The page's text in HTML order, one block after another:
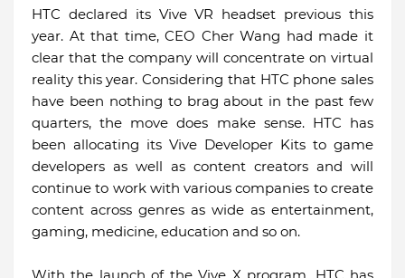
HTC declared its Vive VR headset previous this
year. At that time, CEO Cher Wang had made it
clear that the company will concentrate on virtual
reality this year. Considering that HTC phone sales
have been nothing to brag about in the past few
quarters, the move does make sense. HTC has
been allocating its Vive Developer Kits to game
developers as well as content creators and will
continue to work with various companies to create
content across genres as wide as entertainment,
gaming, medicine, education and so on.